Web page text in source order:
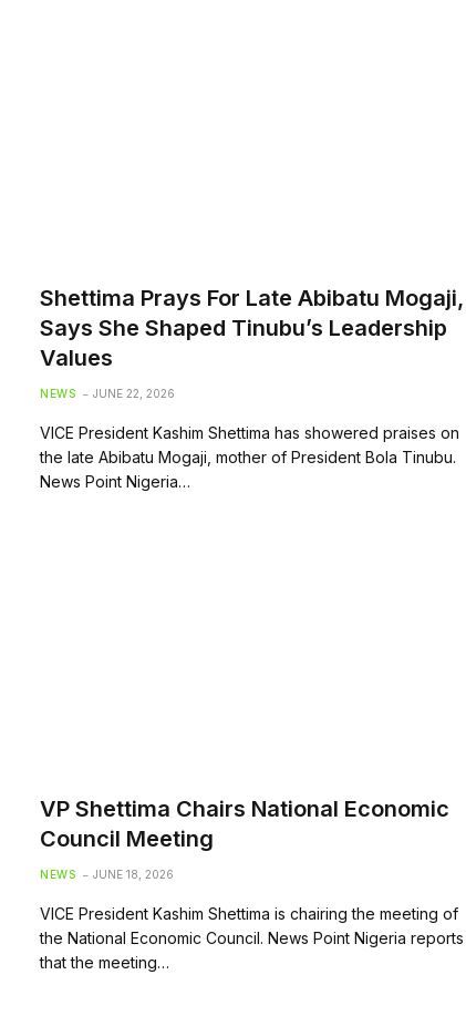
Shettima Prays For Late Abibatu Mogaji,
Says She Shaped Tinubu’s Leadership
Values
NEWS JUNE 22, 2026
VICE President Kashim Shettima has showered praises on
the late Abibatu Mogaji, mother of President Bola Tinubu.
News Point Nigeria…
VP Shettima Chairs National Economic
Council Meeting
NEWS JUNE 18, 2026
VICE President Kashim Shettima is chairing the meeting of
the National Economic Council. News Point Nigeria reports
that the meeting…